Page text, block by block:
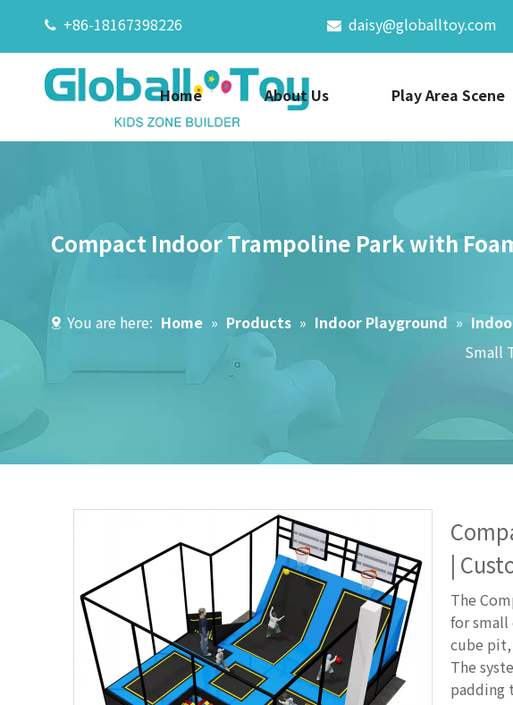
 +86-18167398226  daisy@globalltoy.com
Home About Us Play Area Scene
Compact Indoor Trampoline Park with
You are here: Home » Products » Indoor Playground »
Small
|
The
for small
cube pit,
The
padding